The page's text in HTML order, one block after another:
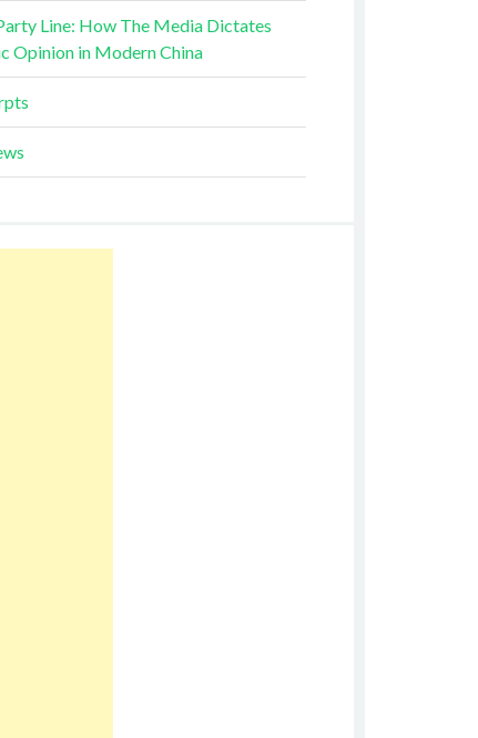
Line: How The Media Dictates
Opinion in Modern China